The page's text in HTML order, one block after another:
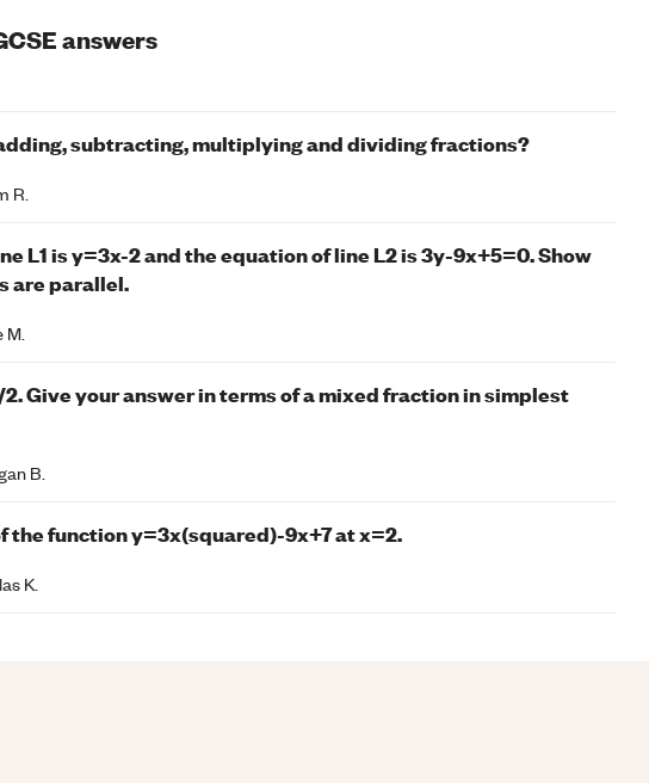
answers
subtracting, multiplying and dividing fractions?
R.
L1 is y=3x-2 and the equation of line L2 is 3y-9x+5=0. Show
are parallel.
M.
2. Give your answer in terms of a mixed fraction in simplest
B.
the function y=3x(squared)-9x+7 at x=2.
K.